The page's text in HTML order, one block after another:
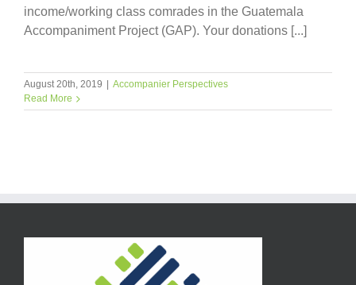
income/working class comrades in the Guatemala
Accompaniment Project (GAP). Your donations [...]
August 20th, 2019 | Accompanier Perspectives
Read More